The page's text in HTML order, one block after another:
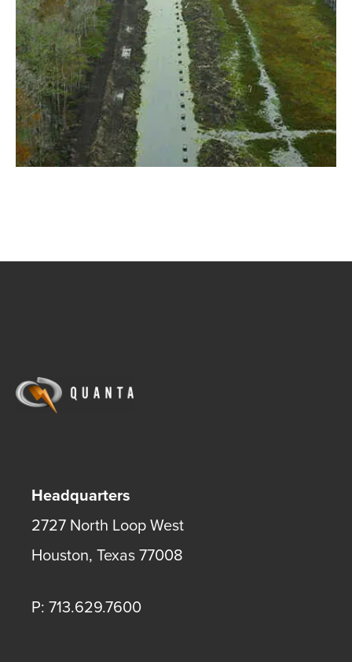
Headquarters
2727 North Loop West
Houston, Texas77008
P: 713.629.7600